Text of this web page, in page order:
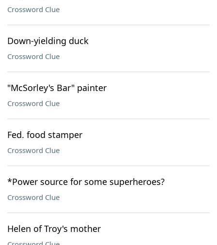
Crossword Clue
Down-yielding duck
Crossword Clue
"McSorley's Bar" painter
Crossword Clue
Fed. food stamper
Crossword Clue
*Power source for some superheroes?
Crossword Clue
Helen of Troy's mother